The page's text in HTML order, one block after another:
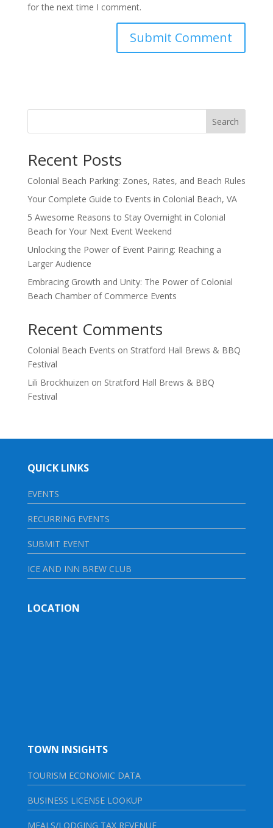
for the next time I comment.
Search
Recent Posts
Colonial Beach Parking: Zones, Rates, and Beach Rules
Your Complete Guide to Events in Colonial Beach, VA
5 Awesome Reasons to Stay Overnight in Colonial
Beach for Your Next Event Weekend
Unlocking the Power of Event Pairing: Reaching a
Larger Audience
Embracing Growth and Unity: The Power of Colonial
Beach Chamber of Commerce Events
Recent Comments
Colonial Beach Events on Stratford Hall Brews & BBQ
Festival
Lili Brockhuizen on Stratford Hall Brews & BBQ
Festival
QUICK LINKS
EVENTS
RECURRING EVENTS
SUBMIT EVENT
ICE AND INN BREW CLUB
LOCATION
TOWN INSIGHTS
TOURISM ECONOMIC DATA
BUSINESS LICENSE LOOKUP
MEALS/LODGING TAX REVENUE